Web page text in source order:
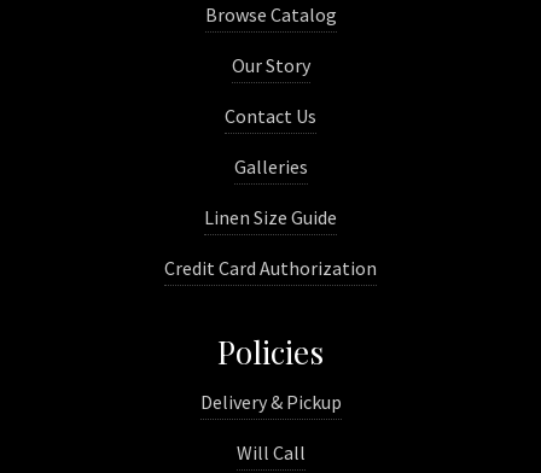
Browse Catalog
Our Story
Contact Us
Galleries
Linen Size Guide
Credit Card Authorization
Policies
Delivery & Pickup
Will Call